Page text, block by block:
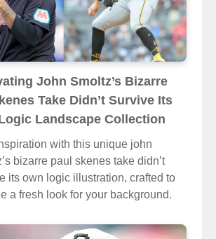
John Smoltz’s Bizarre
Take Didn’t Survive Its
Landscape Collection
with this unique john
bizarre paul skenes take didn’t
its own logic illustration, crafted to
a fresh look for your background.